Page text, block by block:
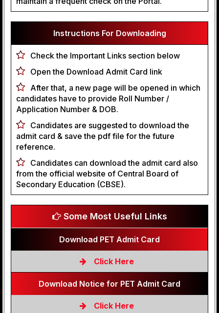
Instructions For Downloading
Check the Important Links section below
Open the Download Admit Card link
After that, a new page will be opened in which
candidates have to provide Roll Number /
Application Number & DOB.
Candidates are suggested to download the
admit card & save the pdf file for the future
reference.
Candidates can download the admit card also
from the official website of Central Board of
Secondary Education (CBSE).
Some Most Useful Links
Download PET Admit Card
Click Here
Download Notice for PET Admit Card
Click Here